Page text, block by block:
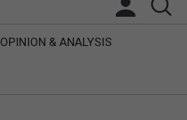
OPINION & ANALYSIS